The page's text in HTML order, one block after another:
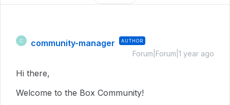
C community-manager AUTHOR
Forum|Forum|1 year ago
Hi there,
Welcome to the Box Community!